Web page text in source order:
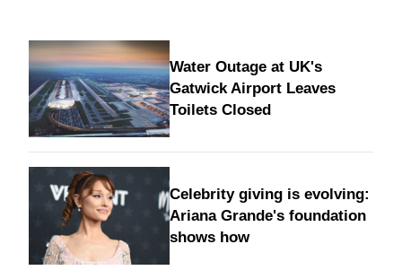
Water Outage at UK's
Gatwick Airport Leaves
Toilets Closed
Celebrity giving is evolving:
Ariana Grande's foundation
shows how